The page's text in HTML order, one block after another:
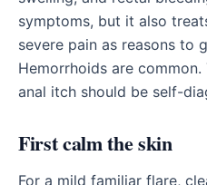
symptoms, but it also
severe pain as reasons to
Hemorrhoids are
anal itch should be self-
First calm the skin
For a mild familiar flare,